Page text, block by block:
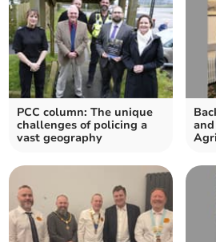
PCC column: The unique
challenges of policing a
vast geography